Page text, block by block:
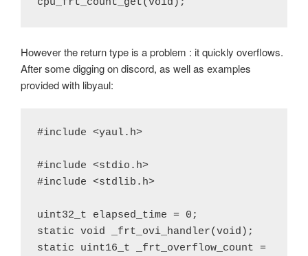
However the return type is a problem : it quickly overflows.
After some digging on discord, as well as examples
provided with libyaul:
#include <yaul.h>
#include <stdio.h>
#include <stdlib.h>
uint32_t elapsed_time = 0;
static void _frt_ovi_handler(void);
static uint16_t _frt_overflow_count =